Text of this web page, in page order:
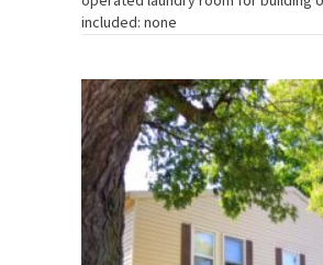
included: none